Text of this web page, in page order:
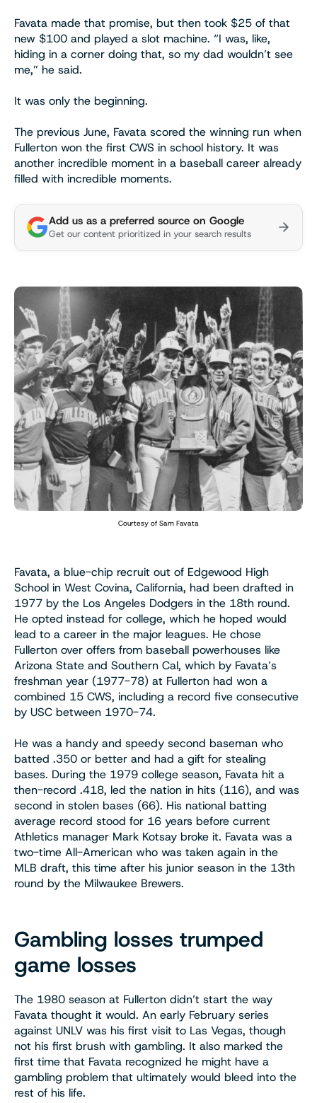
Favata made that promise, but then took $25 of that
new $100 and played a slot machine. “I was, like,
hiding in a corner doing that, so my dad wouldn’t see
me,” he said.
It was only the beginning.
The previous June, Favata scored the winning run when
Fullerton won the first CWS in school history. It was
another incredible moment in a baseball career already
filled with incredible moments.
Add us as a preferred source on Google
Get our content prioritized in your search results
Courtesy of Sam Favata
Favata, a blue-chip recruit out of Edgewood High
School in West Covina, California, had been drafted in
1977 by the Los Angeles Dodgers in the 18th round.
He opted instead for college, which he hoped would
lead to a career in the major leagues. He chose
Fullerton over offers from baseball powerhouses like
Arizona State and Southern Cal, which by Favata’s
freshman year (1977-78) at Fullerton had won a
combined 15 CWS, including a record five consecutive
by USC between 1970-74.
He was a handy and speedy second baseman who
batted .350 or better and had a gift for stealing
bases. During the 1979 college season, Favata hit a
then-record .418, led the nation in hits (116), and was
second in stolen bases (66). His national batting
average record stood for 16 years before current
Athletics manager Mark Kotsay broke it. Favata was a
two-time All-American who was taken again in the
MLB draft, this time after his junior season in the 13th
round by the Milwaukee Brewers.
Gambling losses trumped
game losses
The 1980 season at Fullerton didn’t start the way
Favata thought it would. An early February series
against UNLV was his first visit to Las Vegas, though
not his first brush with gambling. It also marked the
first time that Favata recognized he might have a
gambling problem that ultimately would bleed into the
rest of his life.